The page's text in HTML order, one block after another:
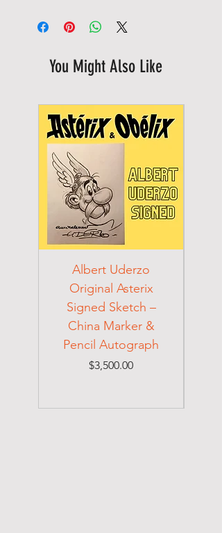
You Might Also Like
Albert Uderzo
Original Asterix
Signed Sketch –
China Marker &
Pencil Autograph
Price
$3,500.00